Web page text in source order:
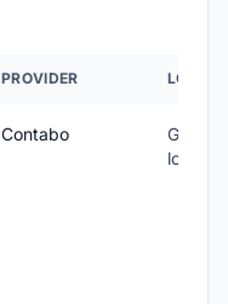
PROVIDER
Contabo
Global